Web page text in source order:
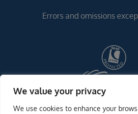
We value your privacy
We use cookies to enhance your
Errors and omissions